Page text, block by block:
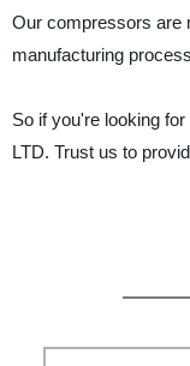
Our compressors are
manufacturing
So if you're looking
LTD. Trust us to